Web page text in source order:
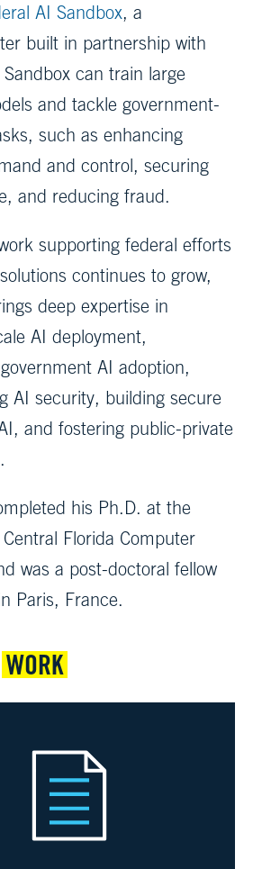
AI Sandbox, a
built in partnership with
can train large
and tackle government-
such as enhancing
and control, securing
and reducing fraud.
supporting federal efforts
continues to grow,
deep expertise in
AI deployment,
AI adoption,
AI security, building secure
and fostering public-private
his Ph.D. at the
Florida Computer
was a post-doctoral fellow
Paris, France.
WORK